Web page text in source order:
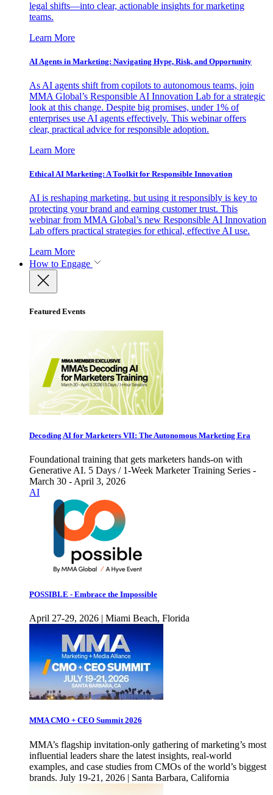
legal shifts—into clear, actionable insights for marketing
teams.
Learn More
AI Agents in Marketing: Navigating Hype, Risk, and Opportunity
As AI agents shift from copilots to autonomous teams, join
MMA Global’s Responsible AI Innovation Lab for a strategic
look at this change. Despite big promises, under 1% of
enterprises use AI agents effectively. This webinar offers
clear, practical advice for responsible adoption.
Learn More
Ethical AI Marketing: A Toolkit for Responsible Innovation
AI is reshaping marketing, but using it responsibly is key to
protecting your brand and earning customer trust. This
webinar from MMA Global’s new Responsible AI Innovation
Lab offers practical strategies for ethical, effective AI use.
Learn More
How to Engage
Featured Events
Decoding AI for Marketers VII: The Autonomous Marketing Era
Foundational training that gets marketers hands-on with
Generative AI. 5 Days / 1-Week Marketer Training Series -
March 30 - April 3, 2026
AI
POSSIBLE - Embrace the Impossible
April 27-29, 2026 | Miami Beach, Florida
MMA CMO + CEO Summit 2026
MMA’s flagship invitation-only gathering of marketing’s most
influential leaders share the latest insights, real-world
examples, and case studies from CMOs of the world’s biggest
brands. July 19-21, 2026 | Santa Barbara, California